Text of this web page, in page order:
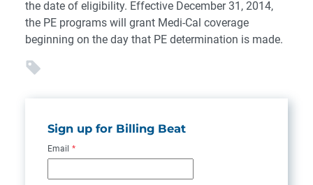
the date of eligibility. Effective December 31, 2014,
the PE programs will grant Medi-Cal coverage
beginning on the day that PE determination is made.
Sign up for Billing Beat
Email *